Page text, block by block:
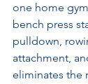
one home
bench press
pulldown,
attachment,
eliminates the